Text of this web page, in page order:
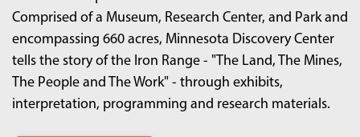
Comprised of a Museum, Research Center, and Park and
encompassing 660 acres, Minnesota Discovery Center
tells the story of the Iron Range - "The Land, The Mines,
The People and The Work" - through exhibits,
interpretation, programming and research materials.